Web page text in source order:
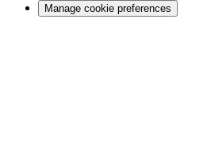
Manage cookie preferences